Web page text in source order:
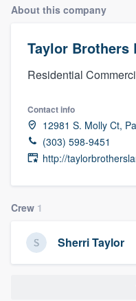
About this company
Taylor Brothers
Residential
Contact info
12981 S. Molly Ct,
(303) 598-9451
http://
Crew 1
Sherri Taylor
Welcome